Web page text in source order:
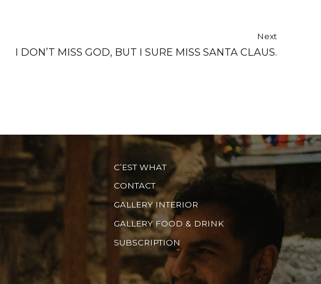
Next
I DON’T MISS GOD, BUT I SURE MISS SANTA CLAUS.
C’EST WHAT
CONTACT
GALLERY INTERIOR
GALLERY FOOD & DRINK
SUBSCRIPTION